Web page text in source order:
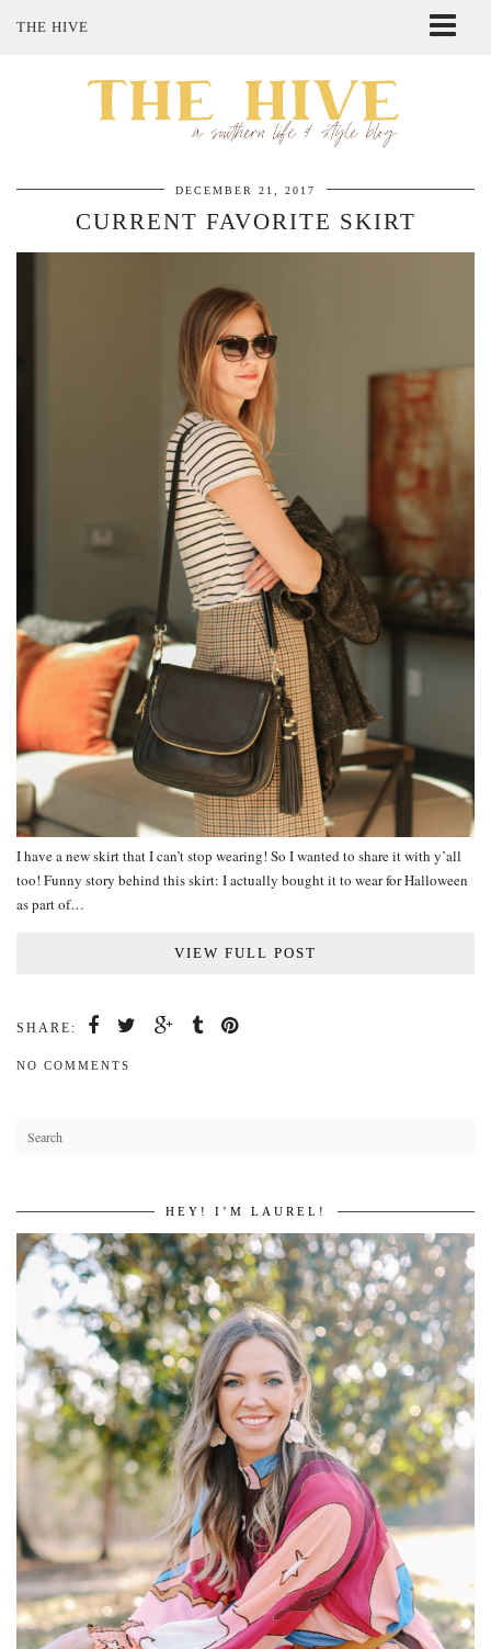
THE HIVE
SHOP MY STYLE
DECEMBER 21, 2017
CURRENT FAVORITE SKIRT
I have a new skirt that I can’t stop wearing! So I wanted to share it with y’all
too! Funny story behind this skirt: I actually bought it to wear for Halloween
as part of…
VIEW FULL POST
SHARE:
NO COMMENTS
HEY! I’M LAUREL!